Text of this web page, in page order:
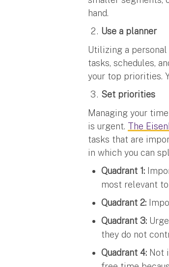
hand.
Use a planner
Utilizing a
tasks, schedules,
your top priorities.
Set priorities
Managing your
is urgent. The
tasks that are
in which you can
Quadrant 1:
most relevant
Quadrant 2:
Quadrant 3:
they do not
Quadrant 4: Not